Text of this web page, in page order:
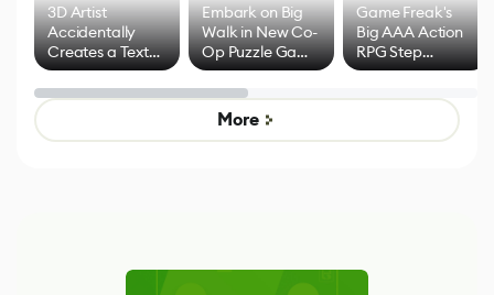
3D Artist
Accidentally
Creates a Text
Effect System
Embark on Big
Walk in New Co-
Op Puzzle Game
by Developers of
Untitled Goose
Game
Game Freak's
Big AAA Action
RPG Step
Beyond
Mixed Results
More